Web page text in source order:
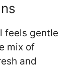
feels gentle
mix of
and